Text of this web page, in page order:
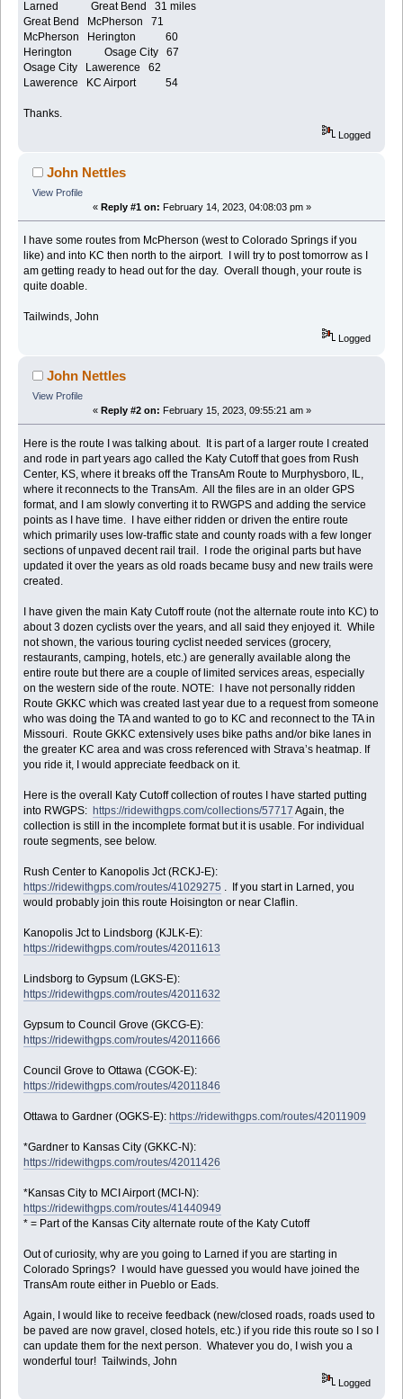
Larned Great Bend 31 miles
Great Bend McPherson 71
McPherson Herington 60
Herington Osage City 67
Osage City Lawerence 62
Lawerence KC Airport 54
Thanks.
Logged
John Nettles
View Profile
« Reply #1 on: February 14, 2023, 04:08:03 pm »
I have some routes from McPherson (west to Colorado Springs if you
like) and into KC then north to the airport. I will try to post tomorrow as I
am getting ready to head out for the day. Overall though, your route is
quite doable.
Tailwinds, John
Logged
John Nettles
View Profile
« Reply #2 on: February 15, 2023, 09:55:21 am »
Here is the route I was talking about. It is part of a larger route I created
and rode in part years ago called the Katy Cutoff that goes from Rush
Center, KS, where it breaks off the TransAm Route to Murphysboro, IL,
where it reconnects to the TransAm. All the files are in an older GPS
format, and I am slowly converting it to RWGPS and adding the service
points as I have time. I have either ridden or driven the entire route
which primarily uses low-traffic state and county roads with a few longer
sections of unpaved decent rail trail. I rode the original parts but have
updated it over the years as old roads became busy and new trails were
created.
I have given the main Katy Cutoff route (not the alternate route into KC) to
about 3 dozen cyclists over the years, and all said they enjoyed it. While
not shown, the various touring cyclist needed services (grocery,
restaurants, camping, hotels, etc.) are generally available along the
entire route but there are a couple of limited services areas, especially
on the western side of the route. NOTE: I have not personally ridden
Route GKKC which was created last year due to a request from someone
who was doing the TA and wanted to go to KC and reconnect to the TA in
Missouri. Route GKKC extensively uses bike paths and/or bike lanes in
the greater KC area and was cross referenced with Strava’s heatmap. If
you ride it, I would appreciate feedback on it.
Here is the overall Katy Cutoff collection of routes I have started putting
into RWGPS:https://ridewithgps.com/collections/57717 Again, the
collection is still in the incomplete format but it is usable. For individual
route segments, see below.
Rush Center to Kanopolis Jct (RCKJ-E):
https://ridewithgps.com/routes/41029275 . If you start in Larned, you
would probably join this route Hoisington or near Claflin.
Kanopolis Jct to Lindsborg (KJLK-E):
https://ridewithgps.com/routes/42011613
Lindsborg to Gypsum (LGKS-E):
https://ridewithgps.com/routes/42011632
Gypsum to Council Grove (GKCG-E):
https://ridewithgps.com/routes/42011666
Council Grove to Ottawa (CGOK-E):
https://ridewithgps.com/routes/42011846
Ottawa to Gardner (OGKS-E):https://ridewithgps.com/routes/42011909
*Gardner to Kansas City (GKKC-N):
https://ridewithgps.com/routes/42011426
*Kansas City to MCI Airport (MCI-N):
https://ridewithgps.com/routes/41440949
* = Part of the Kansas City alternate route of the Katy Cutoff
Out of curiosity, why are you going to Larned if you are starting in
Colorado Springs? I would have guessed you would have joined the
TransAm route either in Pueblo or Eads.
Again, I would like to receive feedback (new/closed roads, roads used to
be paved are now gravel, closed hotels, etc.) if you ride this route so I so I
can update them for the next person. Whatever you do, I wish you a
wonderful tour! Tailwinds, John
Logged